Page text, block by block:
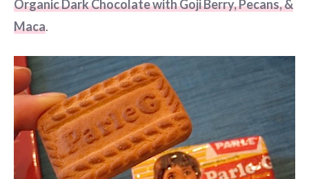
Organic Dark Chocolate with Goji Berry, Pecans, &
Maca.